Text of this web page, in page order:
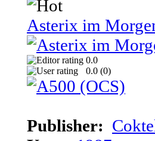
Asterix im
0.0
0.0 (0)
Publisher: